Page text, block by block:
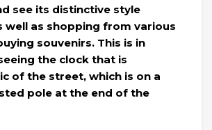
see its distinctive style
well as shopping from various
souvenirs. This is in
the clock that is
of the street, which is on a
pole at the end of the